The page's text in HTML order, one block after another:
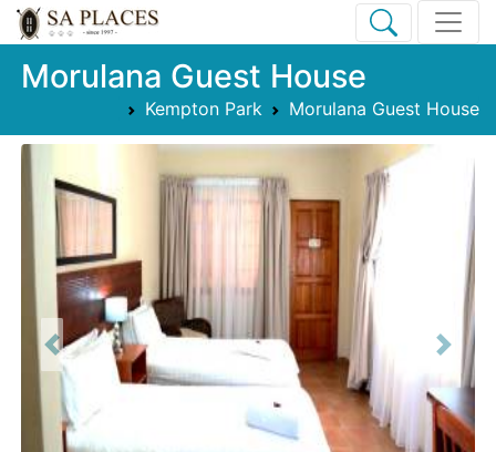
Morulana Guest House
Kempton Park Morulana Guest House
Previous Next